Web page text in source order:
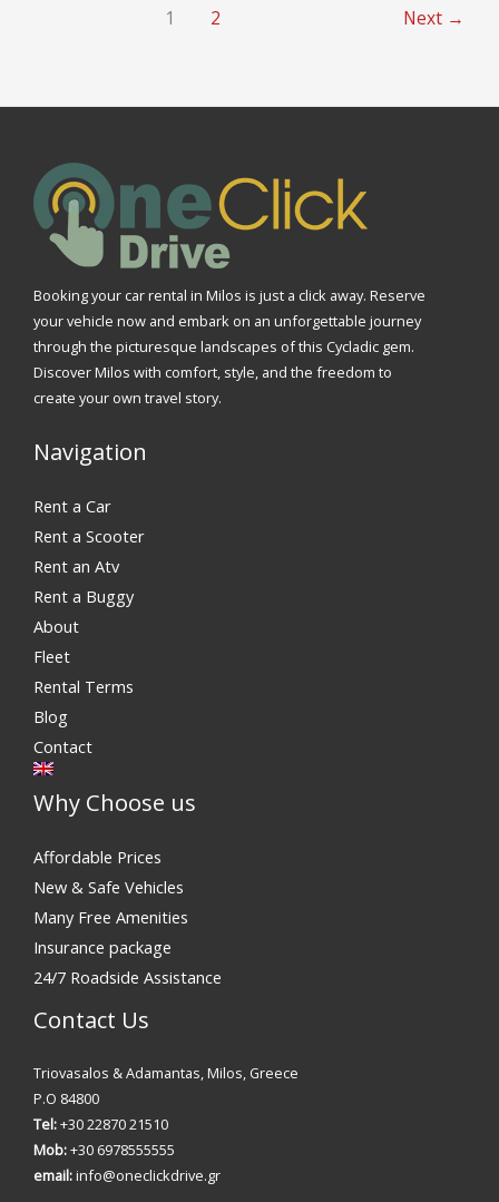
1 2 Next →
Booking your car rental in Milos is just a click away. Reserve
your vehicle now and embark on an unforgettable journey
through the picturesque landscapes of this Cycladic gem.
Discover Milos with comfort, style, and the freedom to
create your own travel story.
Navigation
Rent a Car
Rent a Scooter
Rent an Atv
Rent a Buggy
About
Fleet
Rental Terms
Blog
Contact
Why Choose us
Affordable Prices
New & Safe Vehicles
Many Free Amenities
Insurance package
24/7 Roadside Assistance
Contact Us
Triovasalos & Adamantas, Milos, Greece
P.O 84800
Tel:+30 22870 21510
Mob:+30 6978555555
email:info@oneclickdrive.gr